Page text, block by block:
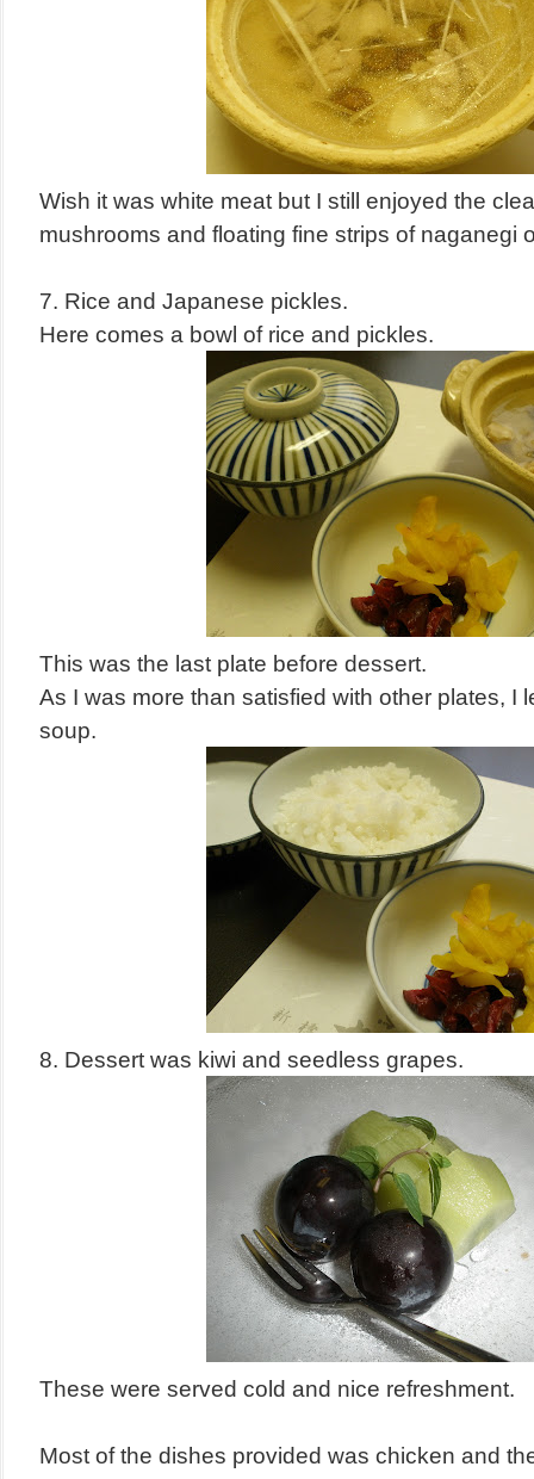
Wish it was white meat but I still enjoyed the
mushrooms and floating fine strips of naganegi
7. Rice and Japanese pickles.
Here comes a bowl of rice and pickles.
This was the last plate before dessert.
As I was more than satisfied with other plates, I
soup.
8. Dessert was kiwi and seedless grapes.
These were served cold and nice refreshment.
Most of the dishes provided was chicken and